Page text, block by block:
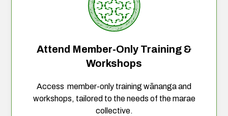
Attend Member-Only Training &
Workshops
Access member-only training wānanga and
workshops, tailored to the needs of the marae
collective.